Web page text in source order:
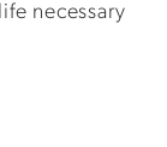
necessary